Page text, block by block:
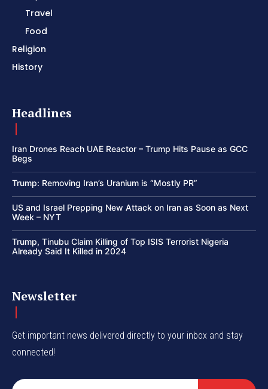
Travel
Food
Religion
History
Headlines
Iran Drones Reach UAE Reactor – Trump Hits Pause as GCC
Begs
Trump: Removing Iran’s Uranium is “Mostly PR”
US and Israel Prepping New Attack on Iran as Soon as Next
Week – NYT
Trump, Tinubu Claim Killing of Top ISIS Terrorist Nigeria
Already Said It Killed in 2024
Newsletter
Get important news delivered directly to your inbox and stay
connected!